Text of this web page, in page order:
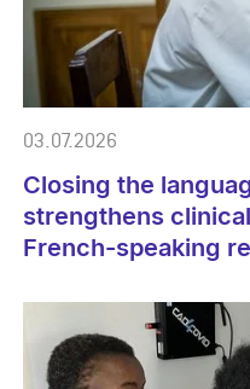
03.07.2026
Closing the
strengthens
French-speaking